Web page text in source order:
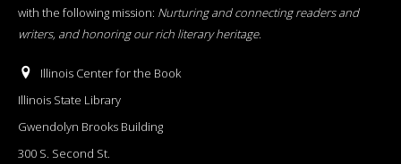
with the following mission: Nurturing and connecting readers and
writers, and honoring our rich literary heritage.
Illinois Center for the Book
Illinois State Library
Gwendolyn Brooks Building
300 S. Second St.